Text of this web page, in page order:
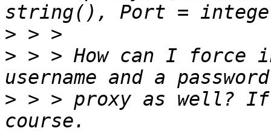
>
> > > How can I force
> > > proxy as